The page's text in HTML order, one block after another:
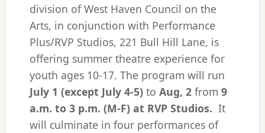
division of West Haven Council on the
Arts, in conjunction with Performance
Plus/RVP Studios, 221 Bull Hill Lane, is
offering summer theatre experience for
youth ages 10-17. The program will run
July 1 (except July 4-5)to Aug, 2from 9
a.m. to 3 p.m. (M-F) at RVP Studios. It
will culminate in four performances of